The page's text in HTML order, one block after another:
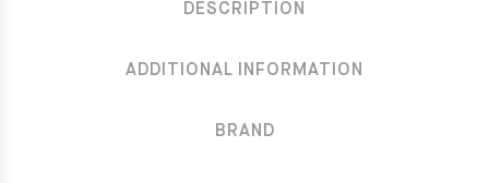
DESCRIPTION
ADDITIONAL INFORMATION
BRAND